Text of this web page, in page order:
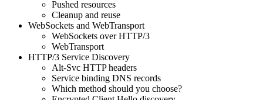
Pushed resources
Cleanup and reuse
WebSockets and WebTransport
WebSockets over HTTP/3
WebTransport
HTTP/3 Service Discovery
Alt-Svc HTTP headers
Service binding DNS records
Which method should you choose?